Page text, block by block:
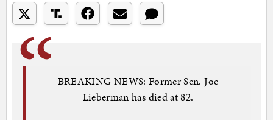
BREAKING NEWS: Former Sen. Joe
Lieberman has died at 82.